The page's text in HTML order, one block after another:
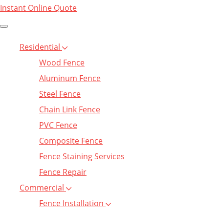
Instant Online Quote
Residential
Wood Fence
Aluminum Fence
Steel Fence
Chain Link Fence
PVC Fence
Composite Fence
Fence Staining Services
Fence Repair
Commercial
Fence Installation